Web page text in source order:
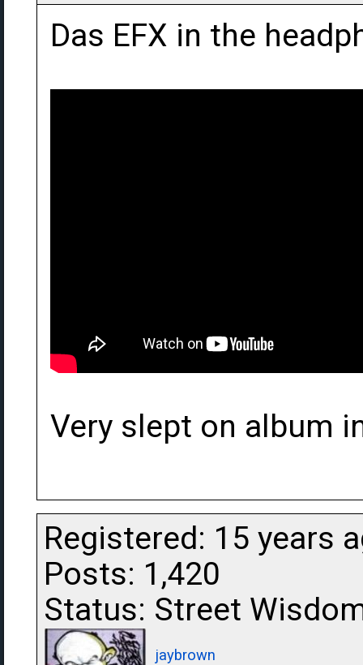
Das EFX in the
Very slept on album
Registered: 15 years
Posts: 1,420
Status: Street
jaybrown